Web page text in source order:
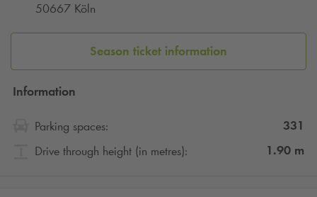
50667 Köln
Season ticket information
Information
Parking spaces:
331
Drive through height (in metres):
1.90 m